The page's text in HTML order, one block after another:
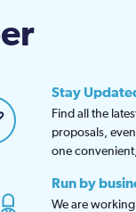
Stay
Find all the
proposals,
one
Run by
We are